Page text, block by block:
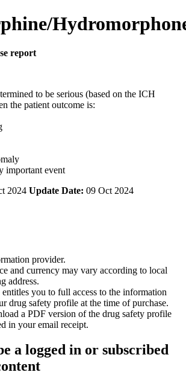
report
to be serious (based on the ICH
the patient outcome is:
important event
2024 Update Date: 09 Oct 2024
provider.
and currency may vary according to local
address.
entitles you to full access to the information
drug safety profile at the time of purchase.
a PDF version of the drug safety profile
in your email receipt.
a logged in or subscribed